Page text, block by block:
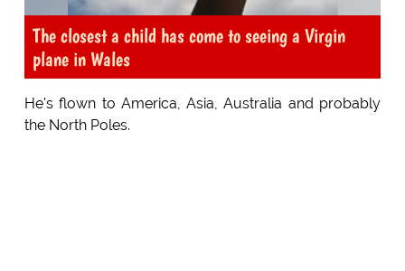
The closest a child has come to seeing a Virgin
plane in Wales
He's flown to America, Asia, Australia and probably
the North Poles.